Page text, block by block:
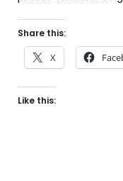
Share this:
X
Like this: